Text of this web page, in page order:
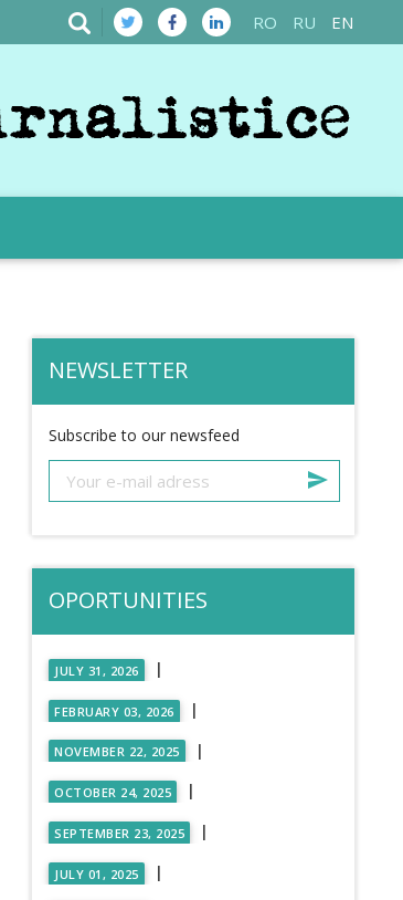
RO RU EN
NEWSLETTER
Subscribe to our newsfeed
OPORTUNITIES
JULY 31, 2026 |
FEBRUARY 03, 2026 |
NOVEMBER 22, 2025 |
OCTOBER 24, 2025 |
SEPTEMBER 23, 2025 |
JULY 01, 2025 |